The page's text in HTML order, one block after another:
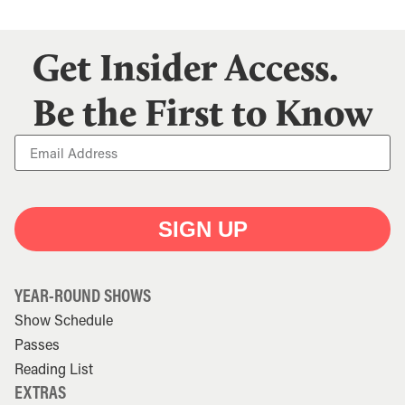
Get Insider Access.
Be the First to Know
SIGN UP
YEAR-ROUND SHOWS
Show Schedule
Passes
Reading List
EXTRAS